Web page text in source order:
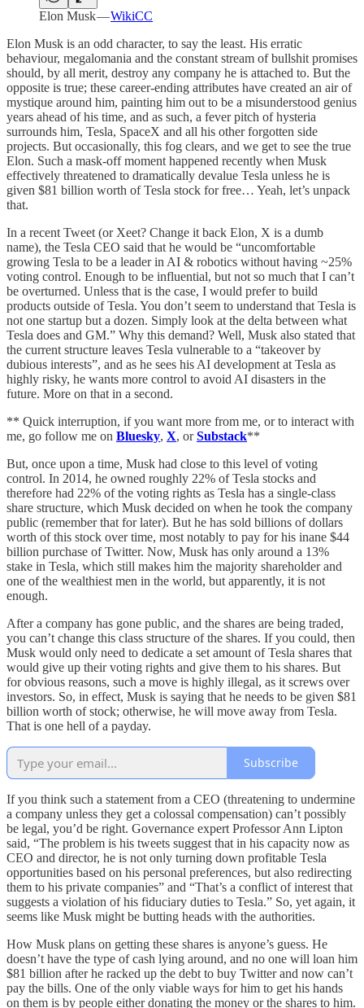
Elon Musk —WikiCC
Elon Musk is an odd character, to say the least. His erratic
behaviour, megalomania and the constant stream of bullshit promises
should, by all merit, destroy any company he is attached to. But the
opposite is true; these career-ending attributes have created an air of
mystique around him, painting him out to be a misunderstood genius
years ahead of his time, and as such, a fever pitch of hysteria
surrounds him, Tesla, SpaceX and all his other forgotten side
projects. But occasionally, this fog clears, and we get to see the true
Elon. Such a mask-off moment happened recently when Musk
effectively threatened to dramatically devalue Tesla unless he is
given $81 billion worth of Tesla stock for free… Yeah, let’s unpack
that.
In a recent Tweet (or Xeet? Change it back Elon, X is a dumb
name), the Tesla CEO said that he would be “uncomfortable
growing Tesla to be a leader in AI & robotics without having ~25%
voting control. Enough to be influential, but not so much that I can’t
be overturned. Unless that is the case, I would prefer to build
products outside of Tesla. You don’t seem to understand that Tesla is
not one startup but a dozen. Simply look at the delta between what
Tesla does and GM.” Why this demand? Well, Musk also stated that
the current structure leaves Tesla vulnerable to a “takeover by
dubious interests”, and as he sees his AI development at Tesla as
highly risky, he wants more control to avoid AI disasters in the
future. More on that in a second.
** Quick interruption, if you want more from me, or to interact with
me, go follow me on Bluesky, X, or Substack**
But, once upon a time, Musk had close to this level of voting
control. In 2014, he owned roughly 22% of Tesla stocks and
therefore had 22% of the voting rights as Tesla has a single-class
share structure, which Musk decided on when he took the company
public (remember that for later). But he has sold billions of dollars
worth of this stock over time, most notably to pay for his inane $44
billion purchase of Twitter. Now, Musk has only around a 13%
stake in Tesla, which still makes him the majority shareholder and
one of the wealthiest men in the world, but apparently, it is not
enough.
After a company has gone public, and the shares are being traded,
you can’t change this class structure of the shares. If you could, then
Musk would only need to dedicate a set amount of Tesla shares that
would give up their voting rights and give them to his shares. But
for obvious reasons, such a move is highly illegal, as it screws over
investors. So, in effect, Musk is saying that he needs to be given $81
billion worth of stock; otherwise, he will move away from Tesla.
That is one hell of a payday.
Subscribe
If you think such a statement from a CEO (threatening to undermine
a company unless they get a colossal compensation) can’t possibly
be legal, you’d be right. Governance expert Professor Ann Lipton
said, “The problem is his tweets suggest that in his capacity now as
CEO and director, he is not only turning down profitable Tesla
opportunities based on his personal preferences, but also redirecting
them to his private companies” and “That’s a conflict of interest that
suggests a violation of his fiduciary duties to Tesla.” So, yet again, it
seems like Musk might be butting heads with the authorities.
How Musk plans on getting these shares is anyone’s guess. He
doesn’t have the type of cash lying around, and no one will loan him
$81 billion after he racked up the debt to buy Twitter and now can’t
pay the bills. One of the only viable ways for him to get his hands
on them is by people either donating the money or the shares to him.